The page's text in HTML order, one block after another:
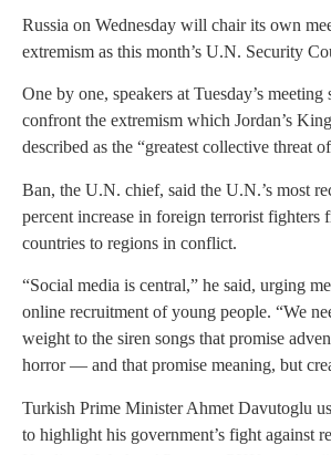
Russia on Wednesday will chair its own
extremism as this month’s U.N. Security
One by one, speakers at Tuesday’s
confront the extremism which Jordan’s
described as the “greatest collective threat
Ban, the U.N. chief, said the U.N.’s most
percent increase in foreign terrorist fighters
countries to regions in conflict.
“Social media is central,” he said, urging
online recruitment of young people. “We
weight to the siren songs that promise
horror — and that promise meaning, but
Turkish Prime Minister Ahmet Davutoglu
to highlight his government’s fight against